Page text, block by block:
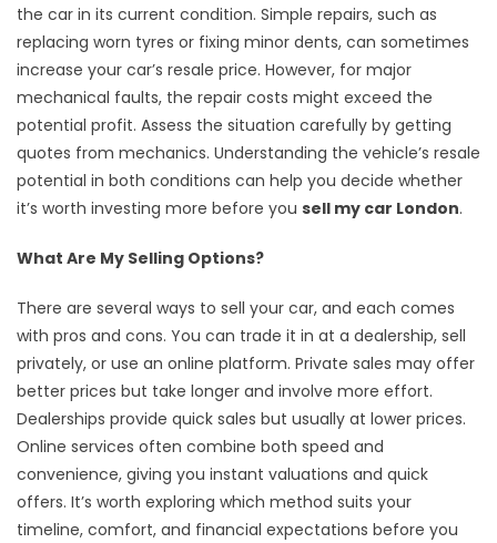
the car in its current condition. Simple repairs, such as
replacing worn tyres or fixing minor dents, can sometimes
increase your car’s resale price. However, for major
mechanical faults, the repair costs might exceed the
potential profit. Assess the situation carefully by getting
quotes from mechanics. Understanding the vehicle’s resale
potential in both conditions can help you decide whether
it’s worth investing more before you sell my car London.
What Are My Selling Options?
There are several ways to sell your car, and each comes
with pros and cons. You can trade it in at a dealership, sell
privately, or use an online platform. Private sales may offer
better prices but take longer and involve more effort.
Dealerships provide quick sales but usually at lower prices.
Online services often combine both speed and
convenience, giving you instant valuations and quick
offers. It’s worth exploring which method suits your
timeline, comfort, and financial expectations before you